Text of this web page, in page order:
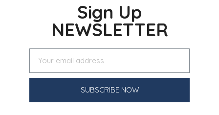
Sign Up
NEWSLETTER
SUBSCRIBE NOW